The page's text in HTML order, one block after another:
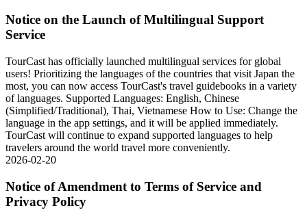
Notice on the Launch of Multilingual Support
Service
TourCast has officially launched multilingual services for global
users! Prioritizing the languages of the countries that visit Japan the
most, you can now access TourCast's travel guidebooks in a variety
of languages. Supported Languages: English, Chinese
(Simplified/Traditional), Thai, Vietnamese How to Use: Change the
language in the app settings, and it will be applied immediately.
TourCast will continue to expand supported languages to help
travelers around the world travel more conveniently.
2026-02-20
Notice of Amendment to Terms of Service and
Privacy Policy